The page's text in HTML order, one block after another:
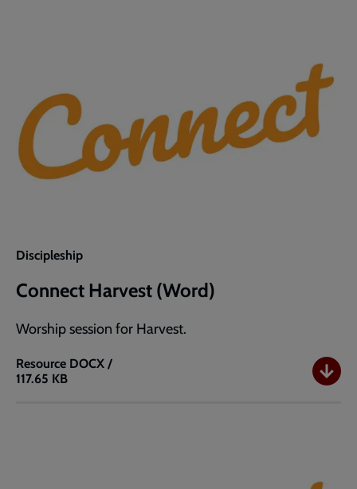
Discipleship
Connect Harvest (Word)
Worship session for Harvest.
Resource
Connect
DOCX /
117.65 KB